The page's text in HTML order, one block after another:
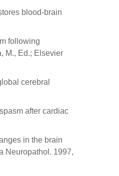
blood-brain
following
M., Ed.; Elsevier
cerebral
after cardiac
in the brain
Neuropathol. 1997,